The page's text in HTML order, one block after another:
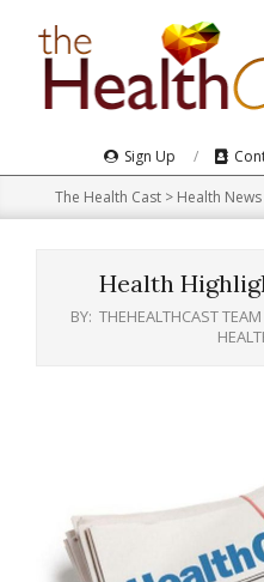
Navigation
Sign Up
The Health Cast > Health News
Health
BY: THEHEALTHCAST TEAM